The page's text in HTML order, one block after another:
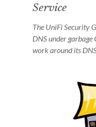
Service
The UniFi Security
DNS under
work around its